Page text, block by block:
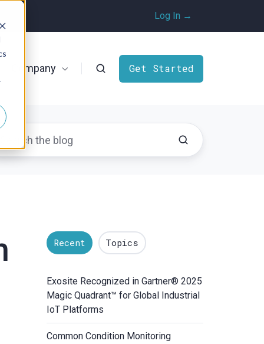
Log In →
Company Get Started
Recent Topics
Exosite Recognized in Gartner® 2025
Magic Quadrant™ for Global Industrial
IoT Platforms
Common Condition Monitoring